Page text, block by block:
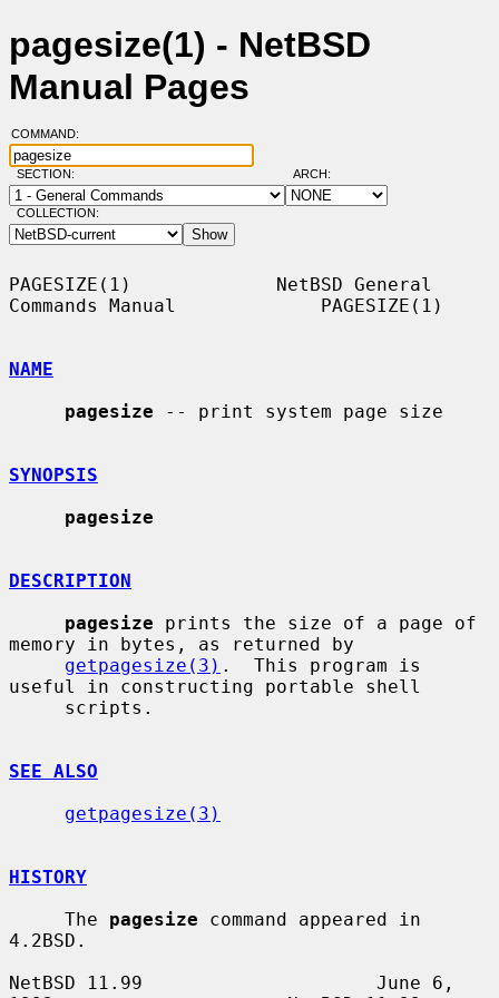
pagesize(1) - NetBSD
Manual Pages
COMMAND:
SECTION: ARCH:
COLLECTION:
PAGESIZE(1)             NetBSD General
Commands Manual             PAGESIZE(1)
NAME
pagesize -- print system page size
SYNOPSIS
pagesize
DESCRIPTION
pagesize prints the size of a page of
memory in bytes, as returned by
getpagesize(3) .  This program is
useful in constructing portable shell
SEE ALSO
getpagesize(3)
HISTORY
     The
pagesize command appeared in
4.2BSD.
NetBSD 11.99                     June 6,